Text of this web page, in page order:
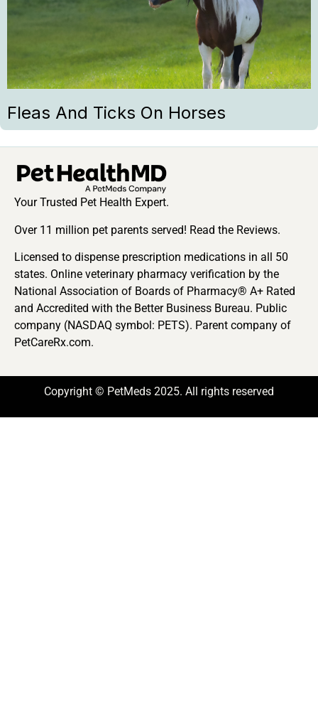
Fleas And Ticks On Horses
Your Trusted Pet Health Expert.
Over 11 million pet parents served! Read the Reviews.
Licensed to dispense prescription medications in all 50
states. Online veterinary pharmacy verification by the
National Association of Boards of Pharmacy® A+ Rated
and Accredited with the Better Business Bureau. Public
company (NASDAQ symbol: PETS). Parent company of
PetCareRx.com.
Copyright © PetMeds 2025. All rights reserved